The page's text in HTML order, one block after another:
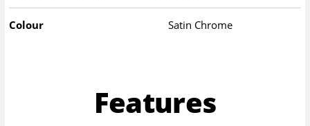
Colour Satin Chrome
Features